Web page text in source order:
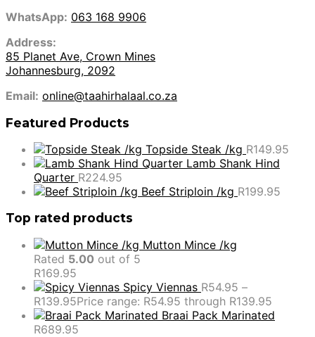
WhatsApp: 063 168 9906
Address:
85 Planet Ave, Crown Mines
Johannesburg, 2092
Email: online@taahirhalaal.co.za
Featured Products
Topside Steak /kg R149.95
Lamb Shank Hind
Quarter R224.95
Beef Striploin /kg R199.95
Top rated products
Mutton Mince /kg
Rated 5.00 out of 5
R169.95
Spicy Viennas R54.95 –
R139.95Price range: R54.95 through R139.95
Braai Pack Marinated
R689.95